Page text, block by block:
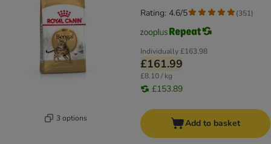
3 options
Individually£163.98
£161.99
£8.10 / kg
£153.89
Rating: 4.6/5 (351)
Add to basket